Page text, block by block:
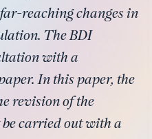
reaching changes in
The BDI
with a
In this paper, the
revision of the
carried out with a